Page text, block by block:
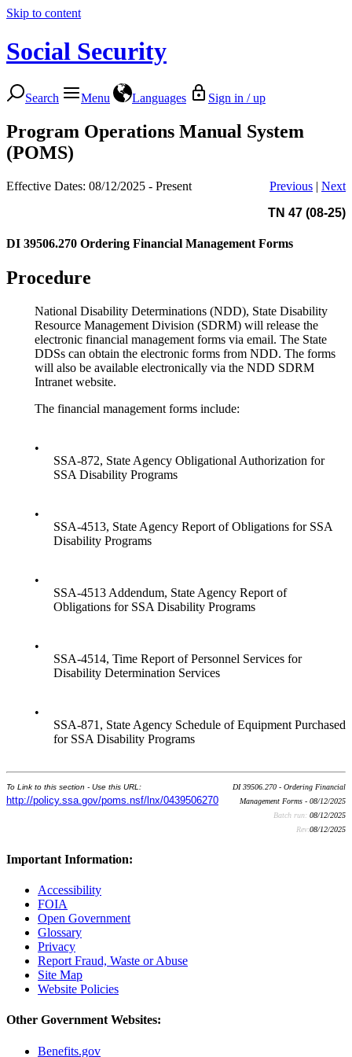
Skip to content
Social Security
Search Menu Languages Sign in / up
Program Operations Manual System
(POMS)
Effective Dates: 08/12/2025 - Present Previous | Next
TN 47 (08-25)
DI 39506.270 Ordering Financial Management Forms
Procedure
National Disability Determinations (NDD), State Disability
Resource Management Division (SDRM) will release the
electronic financial management forms via email. The State
DDSs can obtain the electronic forms from NDD. The forms
will also be available electronically via the NDD SDRM
Intranet website.
The financial management forms include:
•
SSA-872, State Agency Obligational Authorization for
SSA Disability Programs
•
SSA-4513, State Agency Report of Obligations for SSA
Disability Programs
•
SSA-4513 Addendum, State Agency Report of
Obligations for SSA Disability Programs
•
SSA-4514, Time Report of Personnel Services for
Disability Determination Services
•
SSA-871, State Agency Schedule of Equipment Purchased
for SSA Disability Programs
To Link to this section - Use this URL:
http://policy.ssa.gov/poms.nsf/lnx/0439506270
DI 39506.270 - Ordering Financial
Management Forms - 08/12/2025
Batch run: 08/12/2025
Rev:08/12/2025
Important Information:
Accessibility
FOIA
Open Government
Glossary
Privacy
Report Fraud, Waste or Abuse
Site Map
Website Policies
Other Government Websites:
Benefits.gov